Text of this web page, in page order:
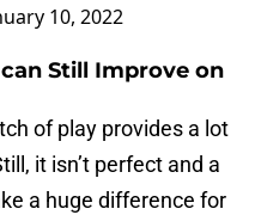
10, 2022
Still Improve on
of play provides a lot
it isn’t perfect and a
a huge difference for